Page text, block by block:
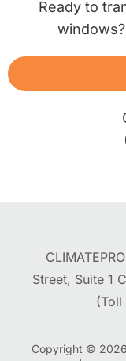
Ready to
Street, Suite 1
(Toll
Copyright © 2026